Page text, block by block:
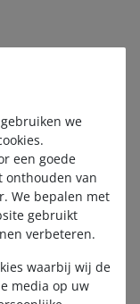
we
een goede
onthouden van
We bepalen met
gebruikt
verbeteren.
waarbij wij de
media op uw